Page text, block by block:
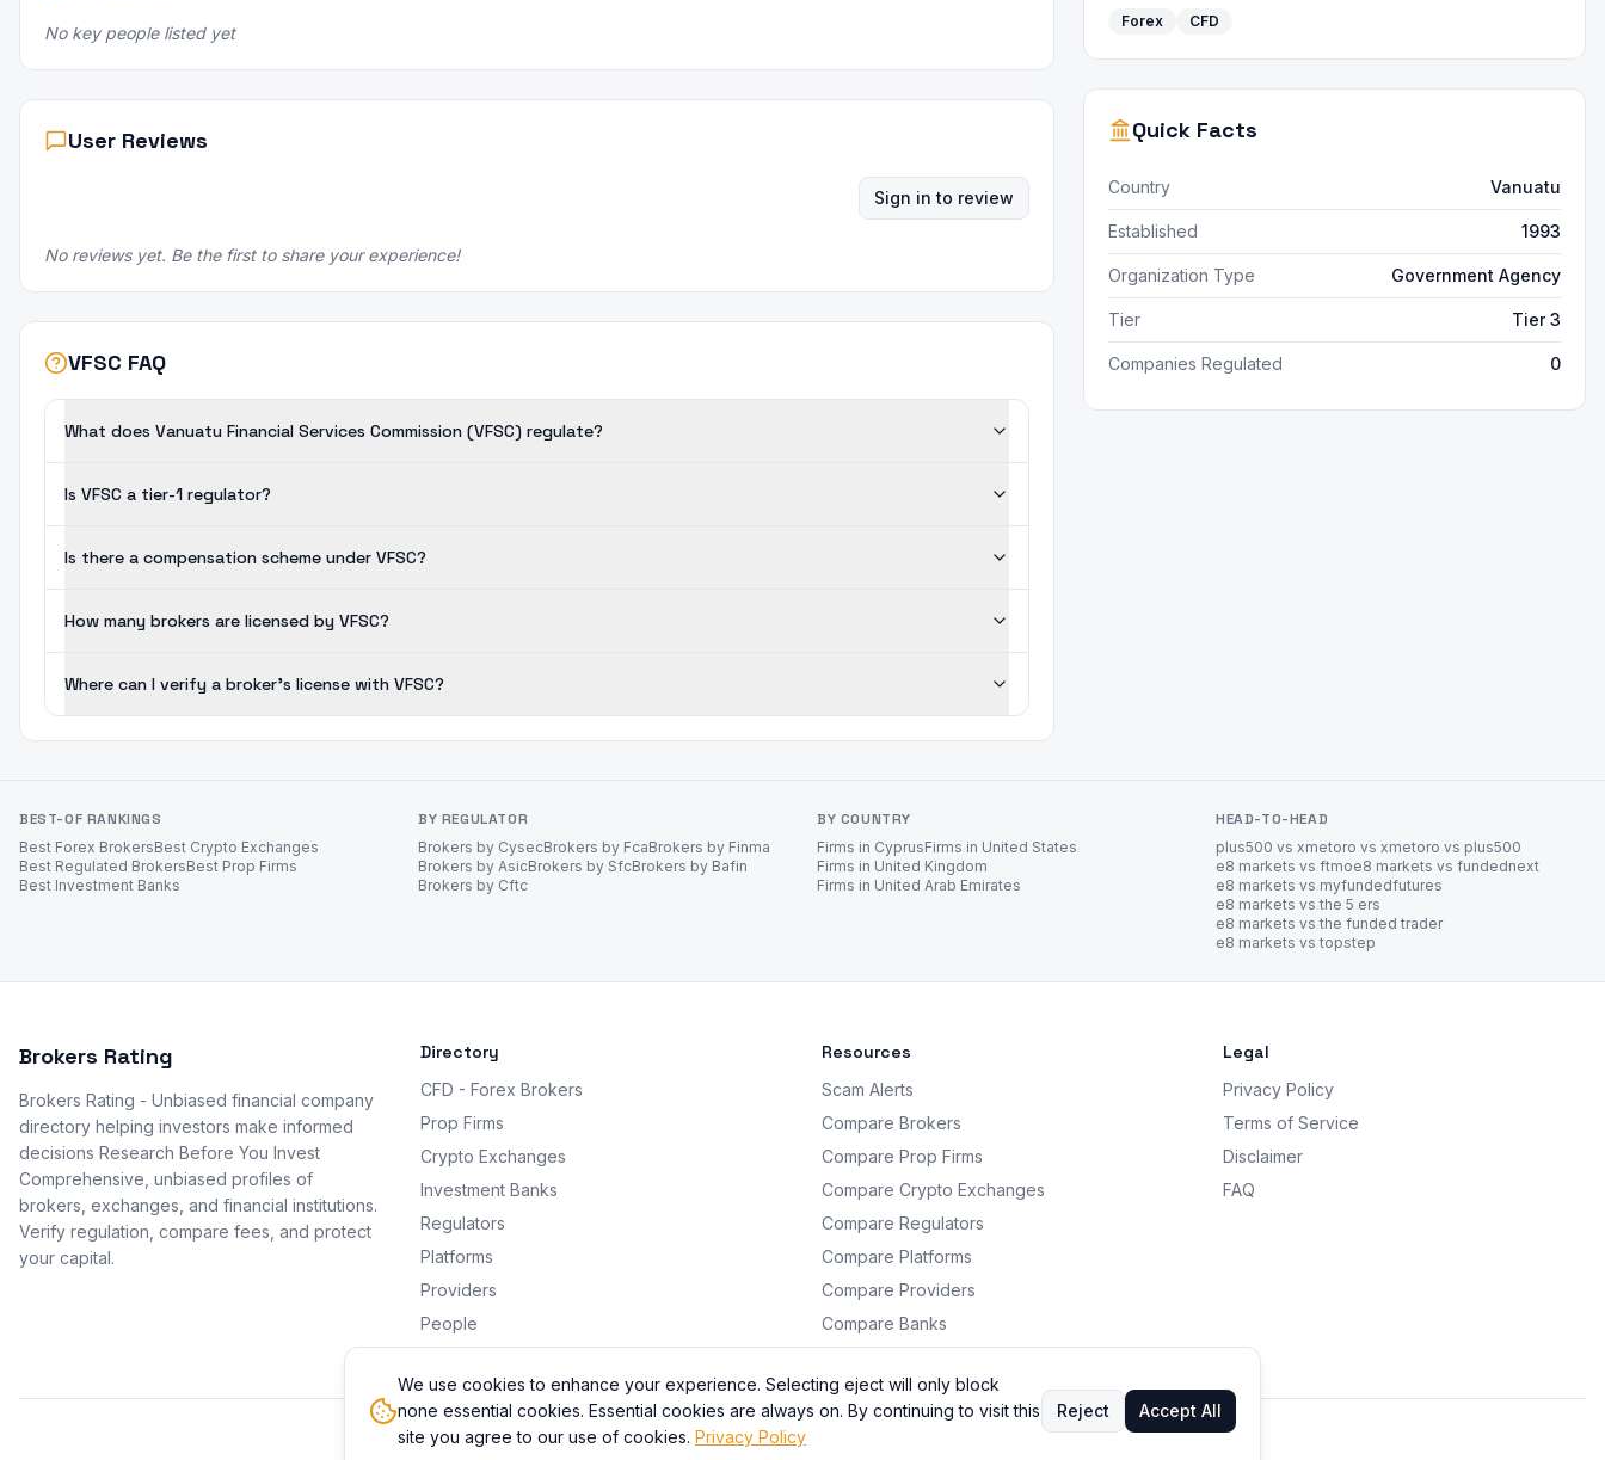
We use cookies to enhance your experience. Selecting eject will only block
none essential cookies. Essential cookies are always on. By continuing to visit this
site you agree to our use of cookies. Privacy Policy
Reject Accept All
No key people listed yet
User Reviews
Sign in to review
No reviews yet. Be the first to share your experience!
VFSC FAQ
What does Vanuatu Financial Services Commission (VFSC) regulate?
Is VFSC a tier-1 regulator?
Is there a compensation scheme under VFSC?
How many brokers are licensed by VFSC?
Where can I verify a broker's license with VFSC?
Forex CFD
Quick Facts
Country Vanuatu
Established 1993
Organization Type Government Agency
Tier Tier 3
Companies Regulated 0
BEST-OF RANKINGS
Best Forex BrokersBest Crypto Exchanges
Best Regulated BrokersBest Prop Firms
Best Investment Banks
BY REGULATOR
Brokers by CysecBrokers by FcaBrokers by Finma
Brokers by AsicBrokers by SfcBrokers by Bafin
Brokers by Cftc
BY COUNTRY
Firms in CyprusFirms in United States
Firms in United Kingdom
Firms in United Arab Emirates
HEAD-TO-HEAD
plus500 vs xmetoro vs xmetoro vs plus500
e8 markets vs ftmoe8 markets vs fundednext
e8 markets vs myfundedfutures
e8 markets vs the 5 ers
e8 markets vs the funded trader
e8 markets vs topstep
Brokers Rating
Brokers Rating - Unbiased financial company
directory helping investors make informed
decisions Research Before You Invest
Comprehensive, unbiased profiles of
brokers, exchanges, and financial institutions.
Verify regulation, compare fees, and protect
your capital.
Directory
CFD - Forex Brokers
Prop Firms
Crypto Exchanges
Investment Banks
Regulators
Platforms
Providers
People
Resources
Scam Alerts
Compare Brokers
Compare Prop Firms
Compare Crypto Exchanges
Compare Regulators
Compare Platforms
Compare Providers
Compare Banks
Legal
Privacy Policy
Terms of Service
Disclaimer
FAQ
© 2026 BrokersRating. All information is for educational purposes only. Not financial advice.